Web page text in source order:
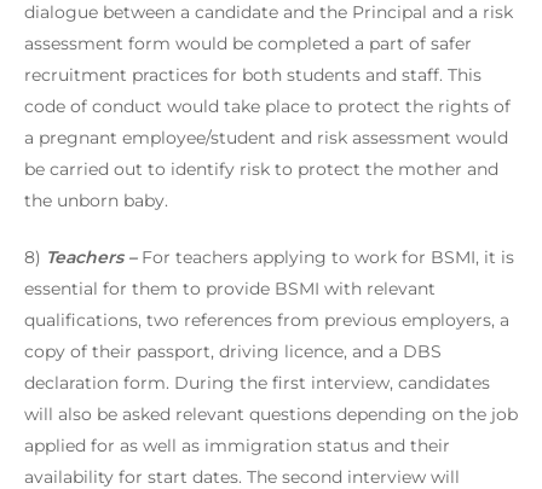
dialogue between a candidate and the Principal and a risk
assessment form would be completed a part of safer
recruitment practices for both students and staff. This
code of conduct would take place to protect the rights of
a pregnant employee/student and risk assessment would
be carried out to identify risk to protect the mother and
the unborn baby.
8) Teachers – For teachers applying to work for BSMI, it is
essential for them to provide BSMI with relevant
qualifications, two references from previous employers, a
copy of their passport, driving licence, and a DBS
declaration form. During the first interview, candidates
will also be asked relevant questions depending on the job
applied for as well as immigration status and their
availability for start dates. The second interview will